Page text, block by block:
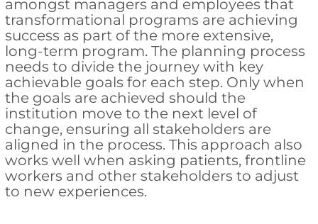
amongst managers and employees that
transformational programs are achieving
success as part of the more extensive,
long-term program. The planning process
needs to divide the journey with key
achievable goals for each step. Only when
the goals are achieved should the
institution move to the next level of
change, ensuring all stakeholders are
aligned in the process. This approach also
works well when asking patients, frontline
workers and other stakeholders to adjust
to new experiences.